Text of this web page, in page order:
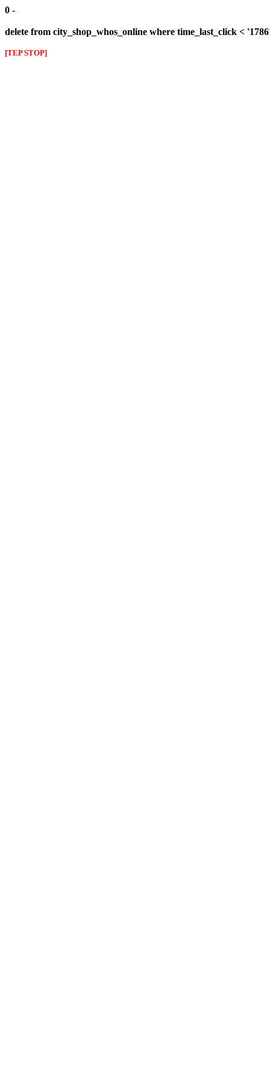
0 -
delete from city_shop_whos_online where time_last_click <
[TEP STOP]